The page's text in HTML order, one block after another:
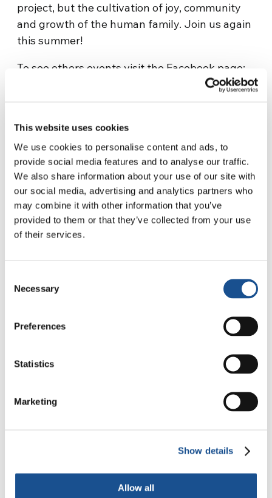
This website uses cookies
We use cookies to personalise content and ads, to
provide social media features and to analyse our traffic.
We also share information about your use of our site with
our social media, advertising and analytics partners who
may combine it with other information that you’ve
provided to them or that they’ve collected from your use
of their services.
Selection
Necessary
Preferences
Statistics
Marketing
Show details
Allow all
project, but the cultivation of joy, community
and growth of the human family. Join us again
this summer!
To see others events visit the Facebook page:
https://www.facebook.com/YFUMidwest
Related News
Readers also like